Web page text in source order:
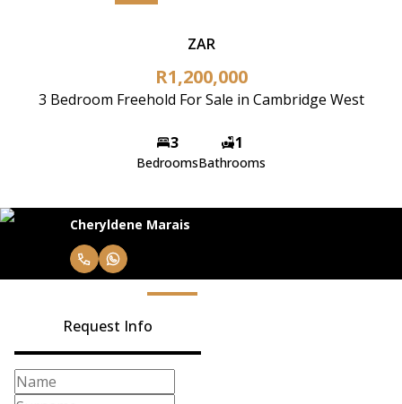
ZAR
R1,200,000
3 Bedroom Freehold For Sale in Cambridge West
3
Bedrooms
1
Bathrooms
Cheryldene Marais
Request Info